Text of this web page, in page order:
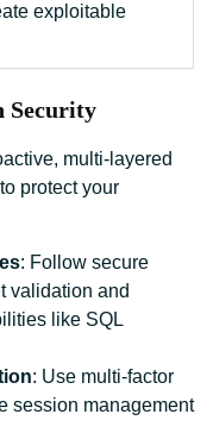
exploitable
Security
multi-layered
protect your
: Follow secure
validation and
like SQL
: Use multi-factor
session management